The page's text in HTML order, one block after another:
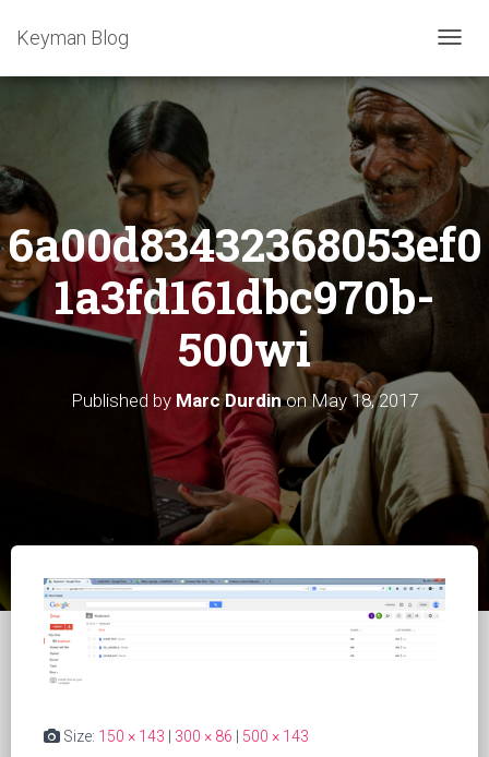
T
G
L
E
V
I
N
Keyman Blog
6a00d83432368053ef0
1a3fd161dbc970b-
500wi
Published by Marc DurdinonMay 18, 2017
Size: 150 × 143 300 × 86 500 × 143